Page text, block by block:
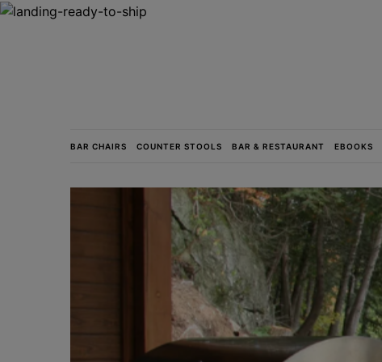
BAR CHAIRS COUNTER STOOLS BAR & RESTAURANT EBOOKS